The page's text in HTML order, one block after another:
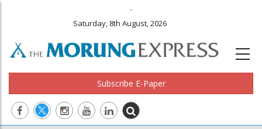
.
Saturday, 8th August, 2026
Subscribe E-Paper